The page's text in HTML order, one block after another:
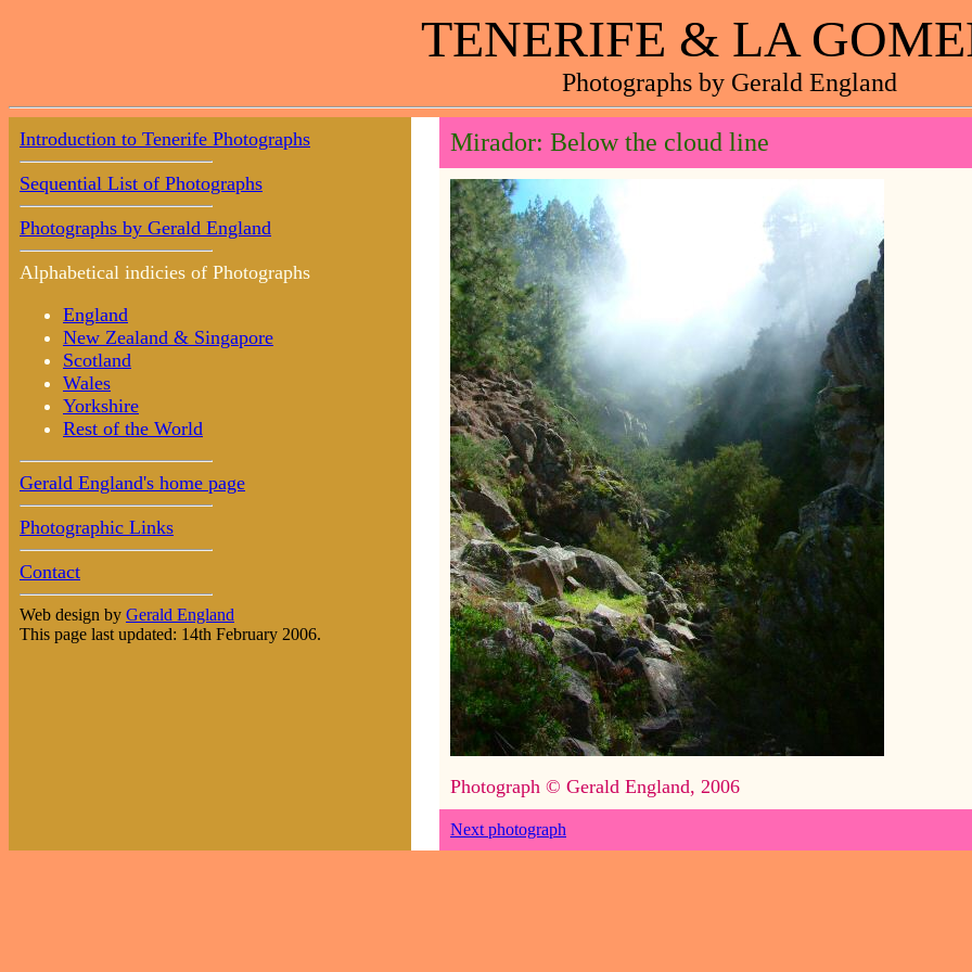
TENERIFE & LA
Photographs by Gerald England
Introduction to Tenerife Photographs
Sequential List of Photographs
Photographs by Gerald England
Alphabetical indicies of Photographs
England
New Zealand & Singapore
Scotland
Wales
Yorkshire
Rest of the World
Gerald England's home page
Photographic Links
Contact
Web design by Gerald England
This page last updated: 14th February 2006.
Mirador: Below the cloud line
Photograph © Gerald England, 2006
Next photograph